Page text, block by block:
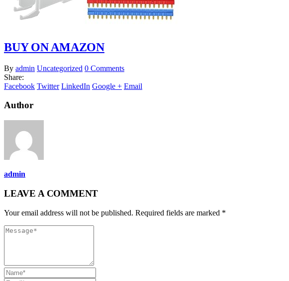
BUY ON AMAZON
By admin Uncategorized 0 Comments
Share:
Facebook Twitter LinkedIn Google + Email
Author
admin
LEAVE A COMMENT
Your email address will not be published. Required fields are marked *